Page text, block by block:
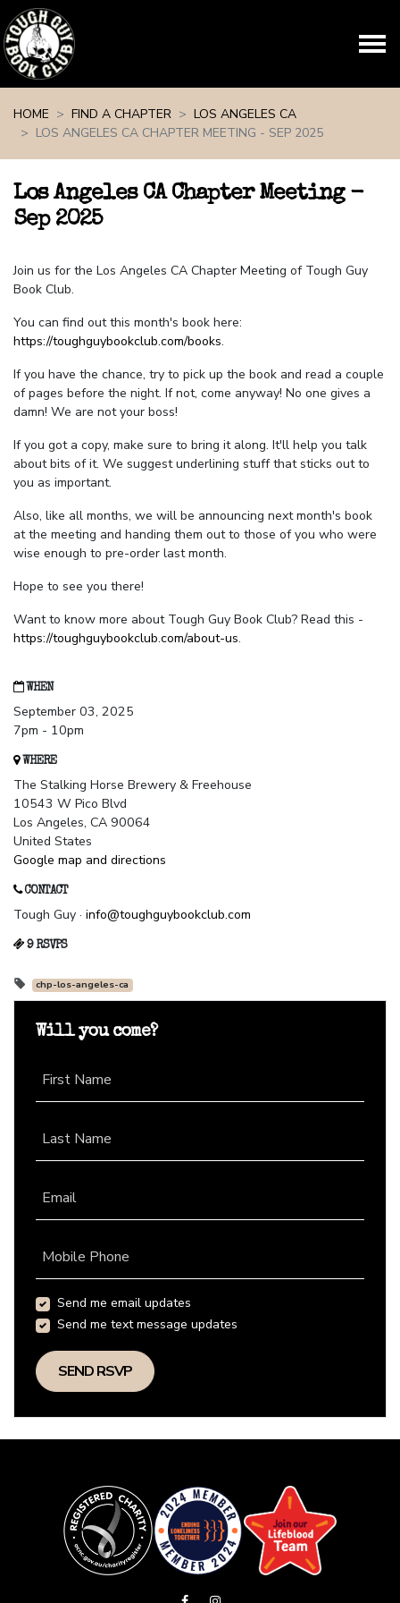
HOME
FIND A CHAPTER
LOS ANGELES CA
LOS ANGELES CA CHAPTER MEETING - SEP 2025
Los Angeles CA Chapter Meeting -
Sep 2025
Join us for the Los Angeles CA Chapter Meeting of Tough Guy
Book Club.
You can find out this month's book here:
https://toughguybookclub.com/books.
If you have the chance, try to pick up the book and read a couple
of pages before the night. If not, come anyway! No one gives a
damn! We are not your boss!
If you got a copy, make sure to bring it along. It'll help you talk
about bits of it. We suggest underlining stuff that sticks out to
you as important.
Also, like all months, we will be announcing next month's book
at the meeting and handing them out to those of you who were
wise enough to pre-order last month.
Hope to see you there!
Want to know more about Tough Guy Book Club? Read this -
https://toughguybookclub.com/about-us.
WHEN
September 03, 2025
7pm - 10pm
WHERE
The Stalking Horse Brewery & Freehouse
10543 W Pico Blvd
Los Angeles, CA 90064
United States
Google map and directions
CONTACT
Tough Guy · info@toughguybookclub.com
9 RSVPS
chp-los-angeles-ca
Will you come?
First Name
Last Name
Email
Mobile Phone
Send me email updates
Send me text message updates